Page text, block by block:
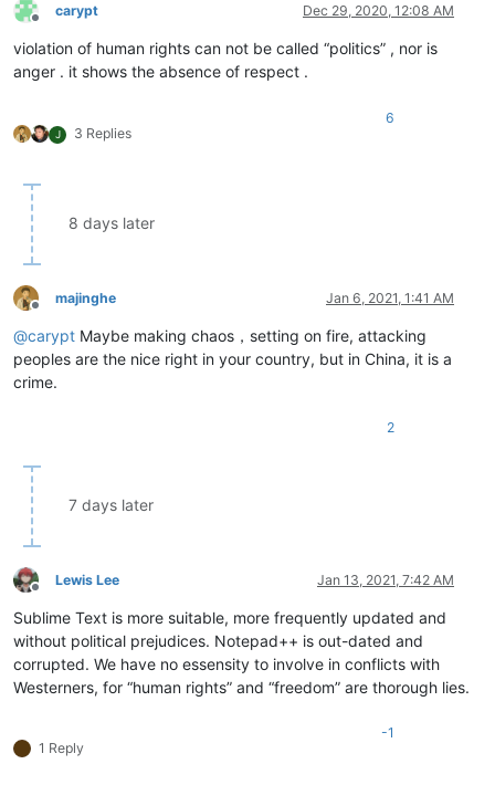
Offline
carypt Dec 29, 2020, 12:08 AM
violation of human rights can not be called “politics” , nor is
anger . it shows the absence of respect .
J 3 Replies
6
8 days later
Offline
majinghe Jan 6, 2021, 1:41 AM
@carypt Maybe making chaos，setting on fire, attacking
peoples are the nice right in your country, but in China, it is a
crime.
2
7 days later
Offline
Lewis Lee Jan 13, 2021, 7:42 AM
Sublime Text is more suitable, more frequently updated and
without political prejudices. Notepad++ is out-dated and
corrupted. We have no essensity to involve in conflicts with
Westerners, for “human rights” and “freedom” are thorough lies.
1 Reply
-1